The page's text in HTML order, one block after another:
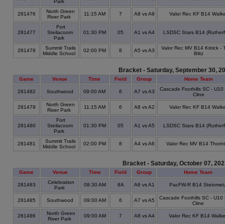
Park
281476
North Green
River Park
11:15 AM 7 A8 vs A9 Valor Rec KF B14
281477
Fort
Steilacoom
Park
01:30 PM 05 A1 vs A4 LSDSC Stars B14
281478
Summit Trails
Middle School
02:00 PM 8 A5 vs A3
Valor Rec MV B14 Kitrick -
Blitz
Bracket - Saturday, September 30,
Game Venue Time Field Group Home Team
281482 Southwood 09:00 AM 6 A7 vs A3
Cascade Foothills SC - U10
Cline
281479
North Green
River Park
11:15 AM 6 A8 vs A2 Valor Rec KF B14
281480
Fort
Steilacoom
Park
01:30 PM 05 A1 vs A5 LSDSC Stars B14
281481
Summit Trails
Middle School
02:00 PM 8 A4 vs A6 Valor Rec MV B14
Bracket - Saturday, October 07,
Game Venue Time Field Group Home Team
281483
Celebration
Park
08:30 AM 8A A6 vs A1 PacFW-R B14
281485 Southwood 09:00 AM 6 A7 vs A5
Cascade Foothills SC - U10
Cline
281486
North Green
River Park
09:00 AM 7 A8 vs A4 Valor Rec KF B14